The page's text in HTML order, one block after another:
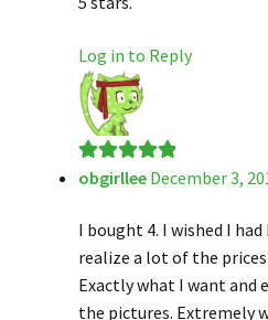
Log in to Reply
Rated5out
obgirllee December 3,
I bought 4. I wished I
realize a lot of the
Exactly what I want and
the pictures. Extremely